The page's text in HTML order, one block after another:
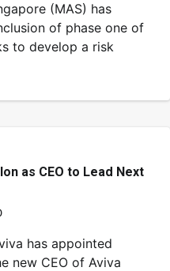
(MAS) has
of phase one of
to develop a risk
as CEO to Lead Next
has appointed
new CEO of Aviva